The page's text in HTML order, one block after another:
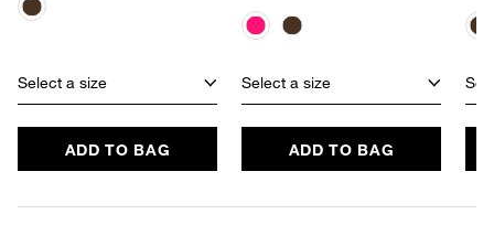
Select a size
ADD TO BAG
Select a size
ADD TO BAG